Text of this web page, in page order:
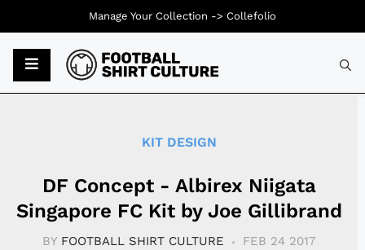
KIT DESIGN
DF Concept - Albirex Niigata
Singapore FC Kit by Joe Gillibrand
BY FOOTBALL SHIRT CULTURE FEB 24 2017
Manage Your Collection -> Collefolio